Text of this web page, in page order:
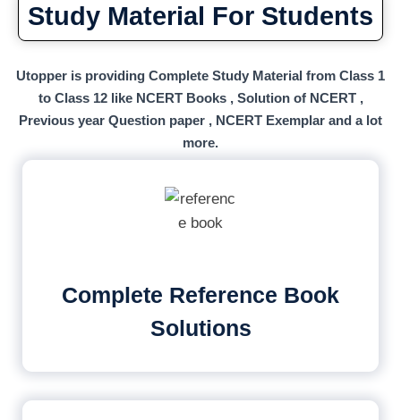
Study Material For Students
Utopper is providing Complete Study Material from Class 1
to Class 12 like NCERT Books , Solution of NCERT ,
Previous year Question paper , NCERT Exemplar and a lot
more.
Complete Reference Book
Solutions